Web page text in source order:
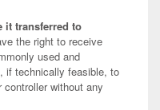
it transferred to
the right to receive
used and
if technically feasible, to
without any